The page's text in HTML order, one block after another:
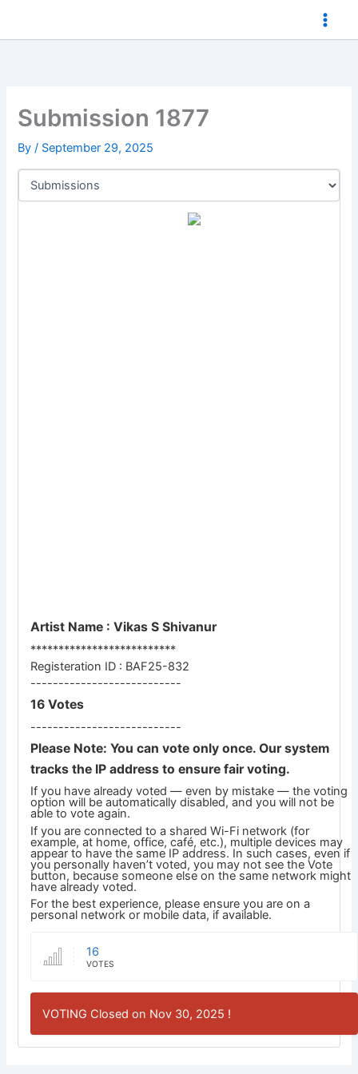
Submission 1877
By/ September 29, 2025
Artist Name : Vikas S Shivanur
**************************
Registeration ID : BAF25-832
---------------------------
16 Votes
---------------------------
Please Note: You can vote only once. Our system
tracks the IP address to ensure fair voting.
If you have already voted — even by mistake — the voting
option will be automatically disabled, and you will not be
able to vote again.
If you are connected to a shared Wi-Fi network (for
example, at home, office, café, etc.), multiple devices may
appear to have the same IP address. In such cases, even if
you personally haven’t voted, you may not see the Vote
button, because someone else on the same network might
have already voted.
For the best experience, please ensure you are on a
personal network or mobile data, if available.
16
VOTES
VOTING Closed on Nov 30, 2025 !